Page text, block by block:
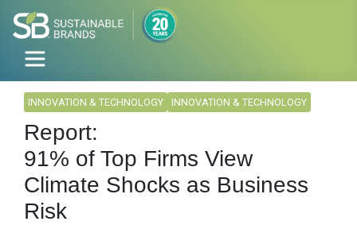
INNOVATION & TECHNOLOGY INNOVATION & TECHNOLOGY
Report:
91% of Top Firms View
Climate Shocks as Business
Risk